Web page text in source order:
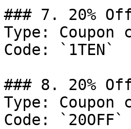
### 7. 20%
Type: Coupon
Code: `1TEN`
### 8. 20%
Type: Coupon
Code: `20OFF`